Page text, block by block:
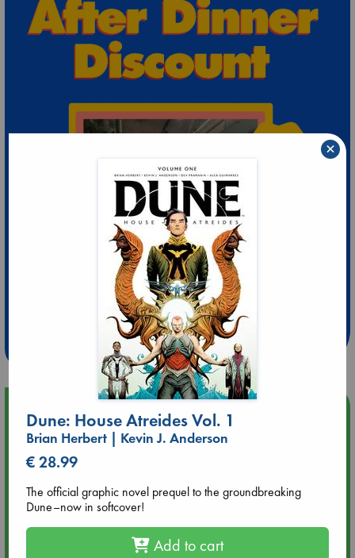
Extra 10% Discount
at ABC Leidschendam!
Weekdays from 18-20 hrs
Upcoming Events
Tarot Sunday with Michelle Lynn Williamson (12:00 - 14:00
Tarot Sunday with Michelle Lynn Williamson (14:00 - 16:00
Dune: House Atreides Vol. 1
Brian Herbert | Kevin J. Anderson
€ 28.99
The official graphic novel prequel to the groundbreaking
Dune–now in softcover!
Add to cart
×